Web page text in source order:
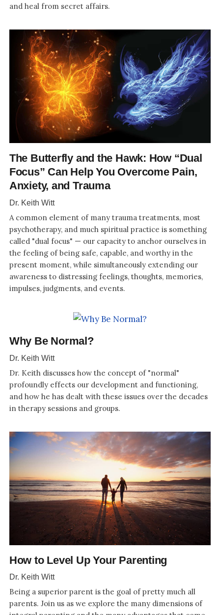
and heal from secret affairs.
The Butterfly and the Hawk: How “Dual
Focus” Can Help You Overcome Pain,
Anxiety, and Trauma
Dr. Keith Witt
A common element of many trauma treatments, most
psychotherapy, and much spiritual practice is something
called "dual focus" — our capacity to anchor ourselves in
the feeling of being safe, capable, and worthy in the
present moment, while simultaneously extending our
awareness to distressing feelings, thoughts, memories,
impulses, judgments, and events.
Why Be Normal?
Dr. Keith Witt
Dr. Keith discusses how the concept of "normal"
profoundly effects our development and functioning,
and how he has dealt with these issues over the decades
in therapy sessions and groups.
How to Level Up Your Parenting
Dr. Keith Witt
Being a superior parent is the goal of pretty much all
parents. Join us as we explore the many dimensions of